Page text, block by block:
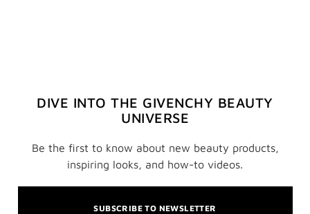
DIVE INTO THE GIVENCHY BEAUTY
UNIVERSE
Be the first to know about new beauty products,
inspiring looks, and how-to videos.
SUBSCRIBE TO NEWSLETTER